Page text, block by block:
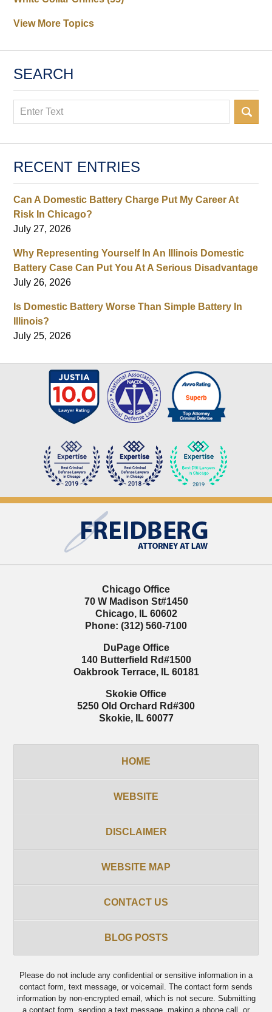
View More Topics
SEARCH
Search
RECENT ENTRIES
Can A Domestic Battery Charge Put My Career At
Risk In Chicago?
July 27, 2026
Why Representing Yourself In An Illinois Domestic
Battery Case Can Put You At A Serious Disadvantage
July 26, 2026
Is Domestic Battery Worse Than Simple Battery In
Illinois?
July 25, 2026
Information
Chicago Office
70 W Madison St#1450
Chicago, IL 60602
Phone: (312) 560-7100
DuPage Office
140 Butterfield Rd#1500
Oakbrook Terrace, IL 60181
Skokie Office
5250 Old Orchard Rd#300
Skokie, IL 60077
HOME
WEBSITE
DISCLAIMER
WEBSITE MAP
CONTACT US
BLOG POSTS
Please do not include any confidential or sensitive information in a
contact form, text message, or voicemail. The contact form sends
information by non-encrypted email, which is not secure. Submitting
a contact form, sending a text message, making a phone call, or